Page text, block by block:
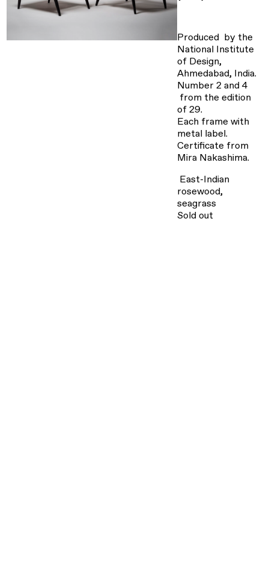
Produced by the
National Institute
of Design,
Ahmedabad, India.
Number 2 and 4
from the edition
of 29.
Each frame with
metal label.
Certificate from
Mira Nakashima.
East-Indian
rosewood,
seagrass
Sold out